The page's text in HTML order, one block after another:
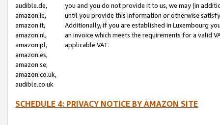
audible.de,
amazon.ie,
amazon.it,
amazon.nl,
amazon.pl,
amazon.es,
amazon.se,
amazon.co.uk,
audible.co.uk
you and you do not provide it to us, we may (in
until you provide this information or otherwise
Additionally, if you are established in Luxembourg
an invoice which meets the requirements for a valid
applicable VAT.
SCHEDULE 4: PRIVACY NOTICE BY AMAZON SITE